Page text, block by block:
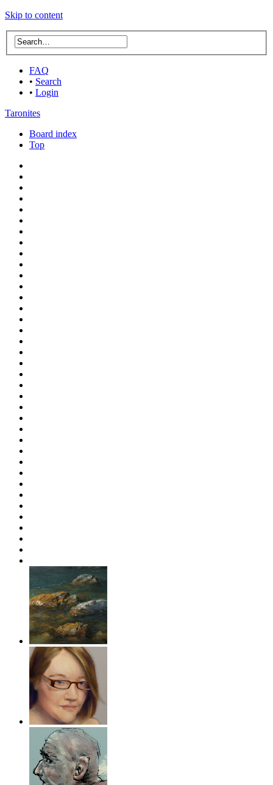
Skip to content
FAQ
• Search
• Login
Taronites
Board index
Top